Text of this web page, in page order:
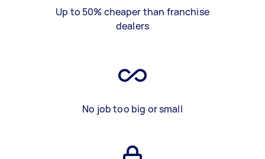
Up to 50% cheaper than franchise
dealers
No job too big or small